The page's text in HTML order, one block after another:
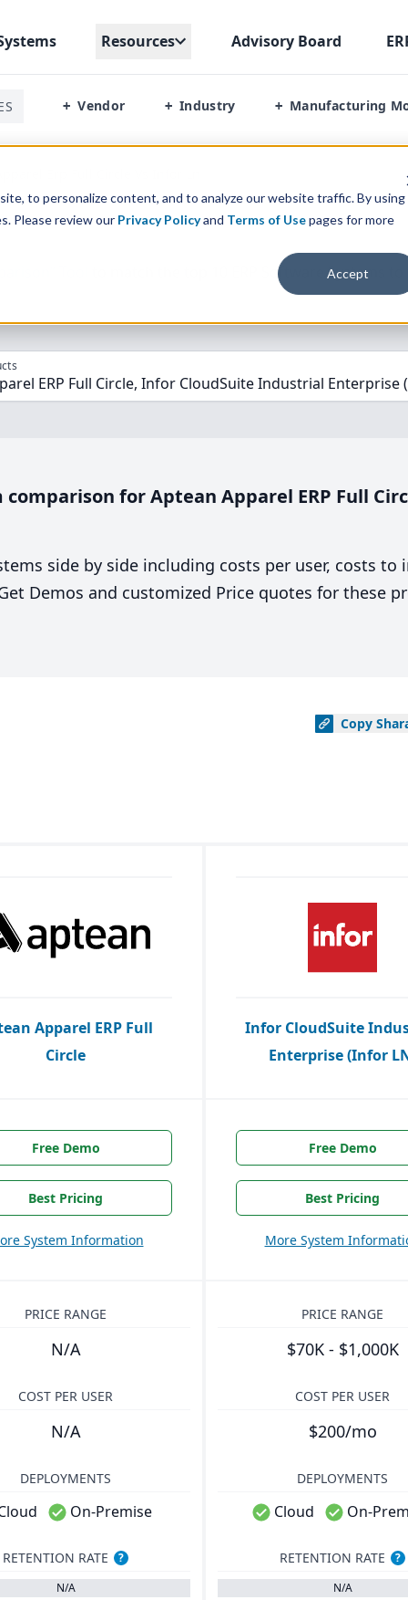
to personalize content, and to analyze our website traffic. By using
Please review our Privacy Policyand Terms of Usepages for more
Accept
Resources Advisory Board
+ Vendor + Industry + Manufacturing
Software Systems
ERP Full Circle, Infor CloudSuite Industrial Enterprise
comparison for Aptean Apparel ERP Full
side by side including costs per user, costs
Demos and customized Price quotes for these
Copy
Apparel ERP Full
Circle
Infor CloudSuite
Enterprise (Infor
Free Demo
Best Pricing
System Information
Free Demo
Best Pricing
More System
PRICE RANGE
N/A
PRICE RANGE
$70K - $1,000K
COST PER USER
N/A
COST PER USER
$200/mo
DEPLOYMENTS
On-Premise
DEPLOYMENTS
Cloud On-
RETENTION RATE
?
N/A
RETENTION RATE
?
N/A